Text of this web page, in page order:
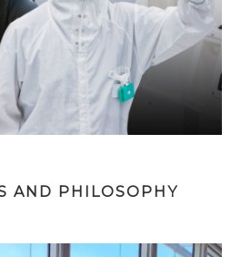
AND PHILOSOPHY